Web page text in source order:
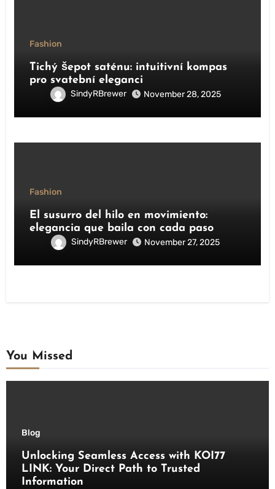
Fashion
Tichý šepot saténu: intuitivní kompas
pro svatební eleganci
SindyRBrewer November 28, 2025
Fashion
El susurro del hilo en movimiento:
elegancia que baila con cada paso
SindyRBrewer November 27, 2025
You Missed
Blog
Unlocking Seamless Access with KOI77
LINK: Your Direct Path to Trusted
Information